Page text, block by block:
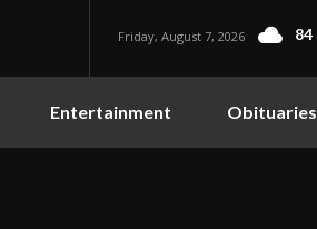
Friday, August 7, 2026 84
Entertainment Obituaries